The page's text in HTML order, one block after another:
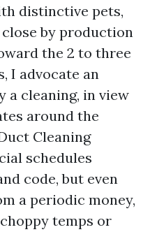
distinctive pets,
by production
the 2 to three
I advocate an
a cleaning, in view
around the
Cleaning
schedules
code, but even
a periodic money,
temps or